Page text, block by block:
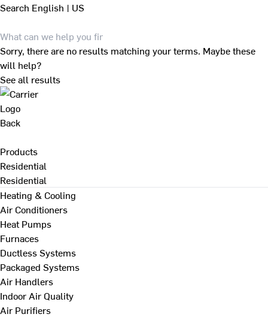
Search English | US
Sorry, there are no results matching your terms. Maybe these
will help?
See all results
Back
Products
Residential
Residential
Heating & Cooling
Air Conditioners
Heat Pumps
Furnaces
Ductless Systems
Packaged Systems
Air Handlers
Indoor Air Quality
Air Purifiers